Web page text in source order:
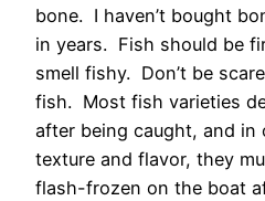
bone. I haven’t bought
in years. Fish should be
smell fishy. Don’t be
fish. Most fish varieties
after being caught, and in
texture and flavor, they
flash-frozen on the boat